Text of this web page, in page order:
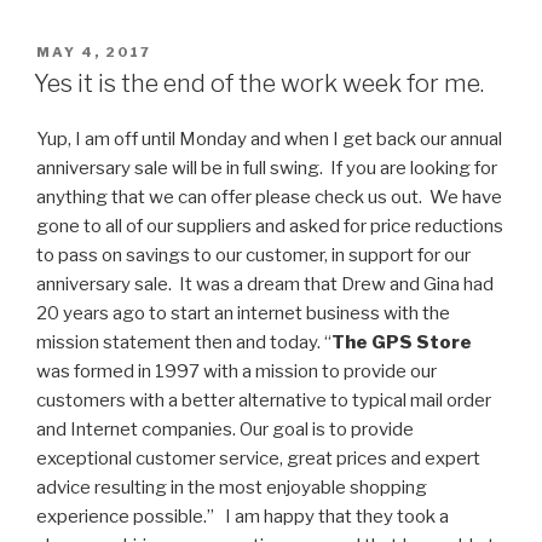
POSTED
ON
MAY 4, 2017
Yes it is the end of the work week for me.
Yup, I am off until Monday and when I get back our annual
anniversary sale will be in full swing. If you are looking for
anything that we can offer please check us out. We have
gone to all of our suppliers and asked for price reductions
to pass on savings to our customer, in support for our
anniversary sale. It was a dream that Drew and Gina had
20 years ago to start an internet business with the
mission statement then and today. “The GPS Store
was formed in 1997 with a mission to provide our
customers with a better alternative to typical mail order
and Internet companies. Our goal is to provide
exceptional customer service, great prices and expert
advice resulting in the most enjoyable shopping
experience possible.” I am happy that they took a